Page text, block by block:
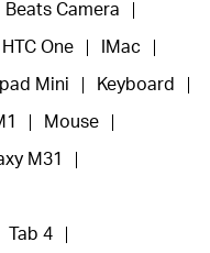
Beats Camera
HTC One IMac
Ipad Mini Keyboard
Mouse
M31
Tab 4